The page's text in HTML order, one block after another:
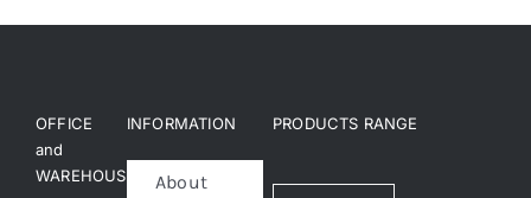
OFFICE
and
WAREHOUSE
INFORMATION
About
PRODUCTS RANGE